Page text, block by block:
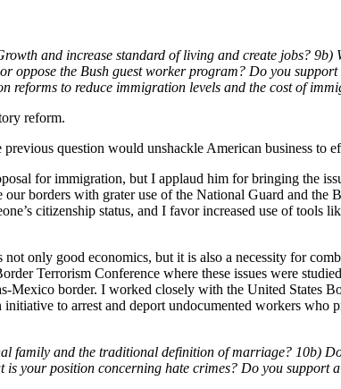
and increase standard of living and create jobs?
oppose the Bush guest worker program? Do you
reforms to reduce immigration levels and the cost of
reform.
question would unshackle American business to
for immigration, but I applaud him for bringing the
borders with grater use of the National Guard and
citizenship status, and I favor increased use of tools
only good economics, but it is also a necessity for
Terrorism Conference where these issues were
Mexico border. I worked closely with the United States
to arrest and deport undocumented workers
family and the traditional definition of marriage? 10b)
your position concerning hate crimes? Do you